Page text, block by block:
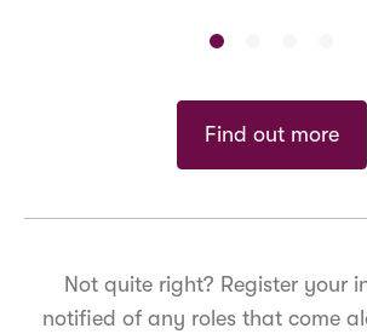
Find out more
Not quite right? Register your
notified of any roles that come